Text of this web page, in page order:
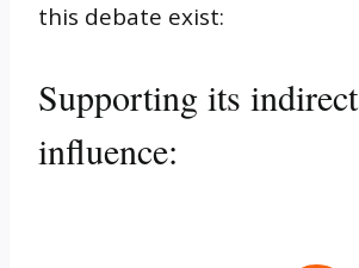
this debate exist:
Supporting its indirect
influence: